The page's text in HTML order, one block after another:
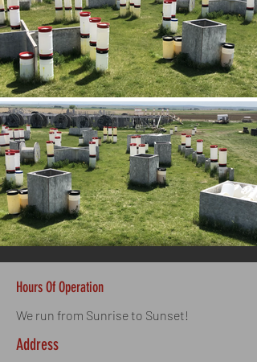
Hours Of Operation
We run from Sunrise to Sunset!
Address